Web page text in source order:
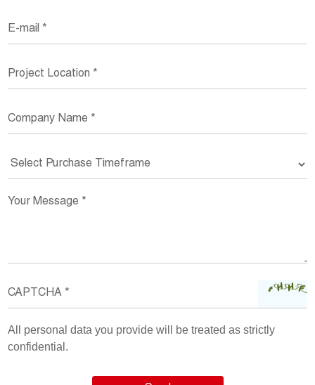
All personal data you provide will be treated as strictly
confidential.